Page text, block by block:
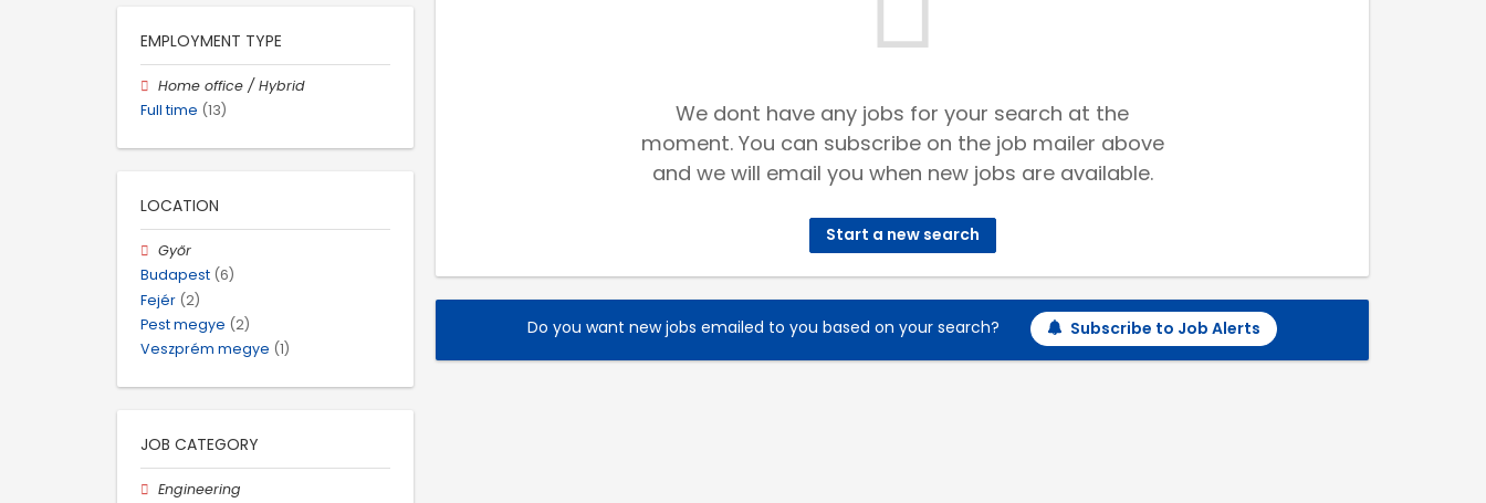
We dont have any jobs for your search at the
moment. You can subscribe on the job mailer above
and we will email you when new jobs are available.
Start a new search
Do you want new jobs emailed to you based on your search? Subscribe to Job Alerts
EMPLOYMENT TYPE
Home office / Hybrid
Full time (13)
LOCATION
Győr
Budapest (6)
Fejér (2)
Pest megye (2)
Veszprém megye (1)
JOB CATEGORY
Engineering